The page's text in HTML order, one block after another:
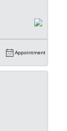
Appointment